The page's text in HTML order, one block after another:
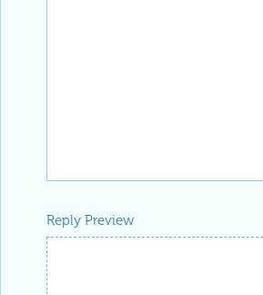
Reply Preview